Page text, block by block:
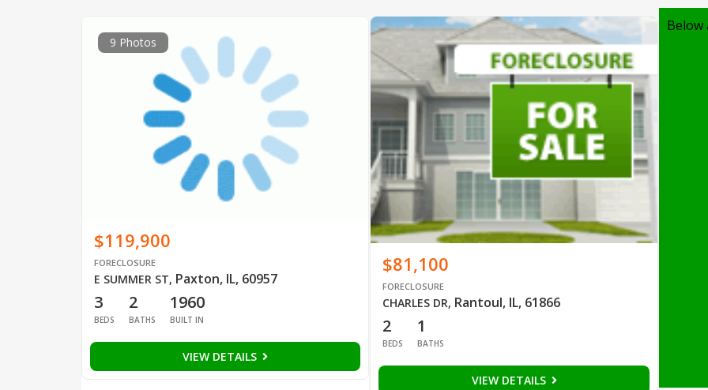
9 Photos
$119,900
FORECLOSURE
E SUMMER ST, Paxton, IL, 60957
3
BEDS
2
BATHS
1960
BUILT IN
VIEW DETAILS
$81,100
FORECLOSURE
CHARLES DR, Rantoul, IL, 61866
2
BEDS
1
BATHS
VIEW DETAILS